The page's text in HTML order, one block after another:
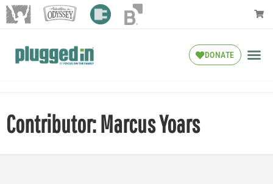
DONATE
Contributor: Marcus Yoars